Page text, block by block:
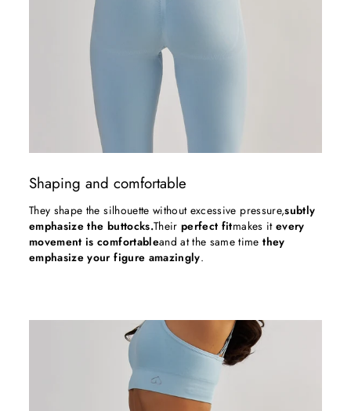
Shaping and comfortable
They shape the silhouette without excessive pressure,subtly
emphasize the buttocks.Theirperfect fitmakes it every
movement is comfortableand at the same timethey
emphasize your figure amazingly.